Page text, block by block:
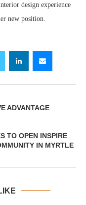
design experience
new position.
ADVANTAGE
TO OPEN INSPIRE
IN MYRTLE